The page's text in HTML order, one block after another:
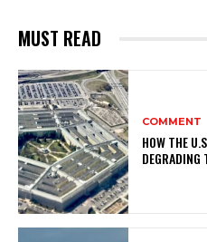
MUST READ
COMMENT
HOW THE
DEGRADING